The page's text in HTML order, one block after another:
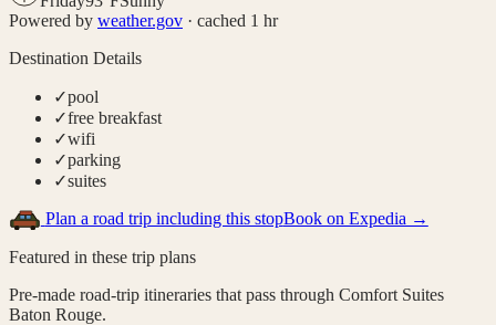
Powered by weather.gov · cached 1 hr
Destination Details
✓pool
✓free breakfast
✓wifi
✓parking
✓suites
Plan a road trip including this stopBook on Expedia →
Featured in these trip plans
Pre-made road-trip itineraries that pass through Comfort Suites
Baton Rouge.